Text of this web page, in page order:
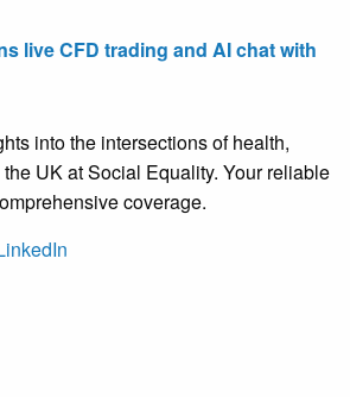
live CFD trading and AI chat with
into the intersections of health,
UK at Social Equality. Your reliable
coverage.